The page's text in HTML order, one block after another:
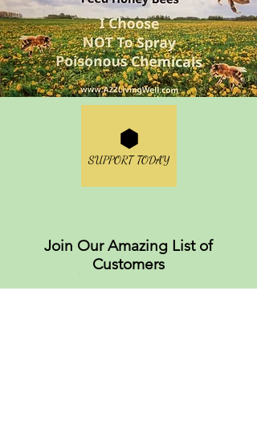
SUPPORT TODAY
Join Our Amazing List of
Customers